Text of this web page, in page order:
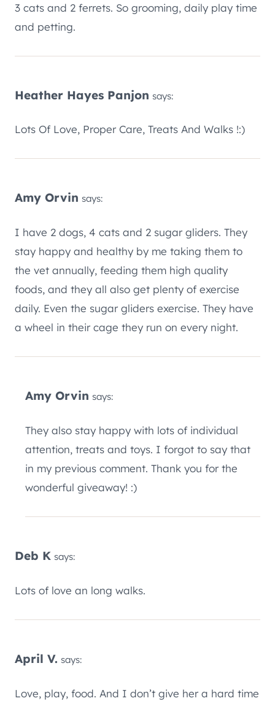
3 cats and 2 ferrets. So grooming, daily play time
and petting.
Heather Hayes Panjon says:
Lots Of Love, Proper Care, Treats And Walks !:)
Amy Orvin says:
I have 2 dogs, 4 cats and 2 sugar gliders. They
stay happy and healthy by me taking them to
the vet annually, feeding them high quality
foods, and they all also get plenty of exercise
daily. Even the sugar gliders exercise. They have
a wheel in their cage they run on every night.
Amy Orvin says:
They also stay happy with lots of individual
attention, treats and toys. I forgot to say that
in my previous comment. Thank you for the
wonderful giveaway! :)
Deb K says:
Lots of love an long walks.
April V. says:
Love, play, food. And I don’t give her a hard time